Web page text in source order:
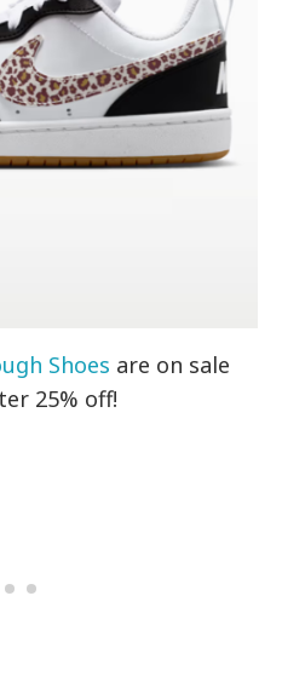
Shoes are on sale
25% off!